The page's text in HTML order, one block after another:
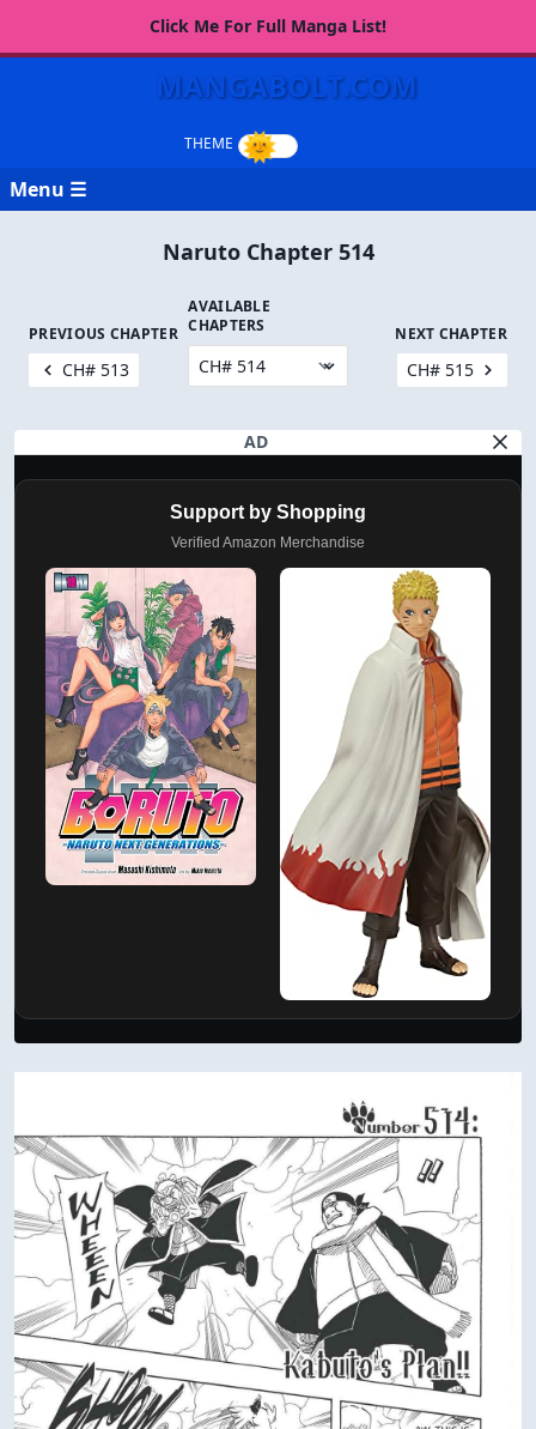
Click Me For Full Manga List!
MANGABOLT.COM
Menu ☰
Naruto Chapter 514
PREVIOUS CHAPTER
CH# 513
AVAILABLE
CHAPTERS
NEXT CHAPTER
CH# 515
AD
Support by Shopping
Verified Amazon Merchandise